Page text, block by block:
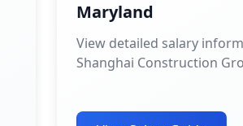
Maryland
View detailed salary
Shanghai Construction